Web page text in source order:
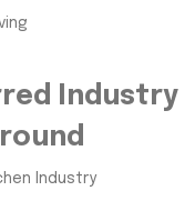
Industry
Industry